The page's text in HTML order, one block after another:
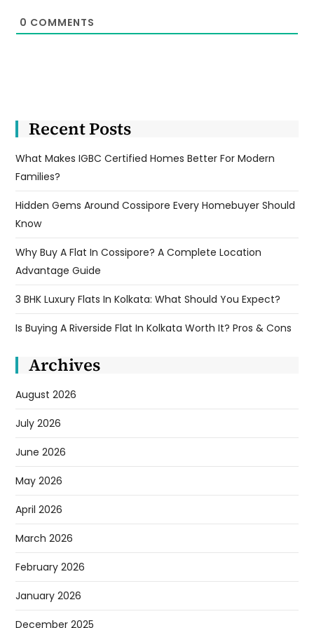
0 COMMENTS
Recent Posts
What Makes IGBC Certified Homes Better For Modern
Families?
Hidden Gems Around Cossipore Every Homebuyer Should
Know
Why Buy A Flat In Cossipore? A Complete Location
Advantage Guide
3 BHK Luxury Flats In Kolkata: What Should You Expect?
Is Buying A Riverside Flat In Kolkata Worth It? Pros & Cons
Archives
August 2026
July 2026
June 2026
May 2026
April 2026
March 2026
February 2026
January 2026
December 2025